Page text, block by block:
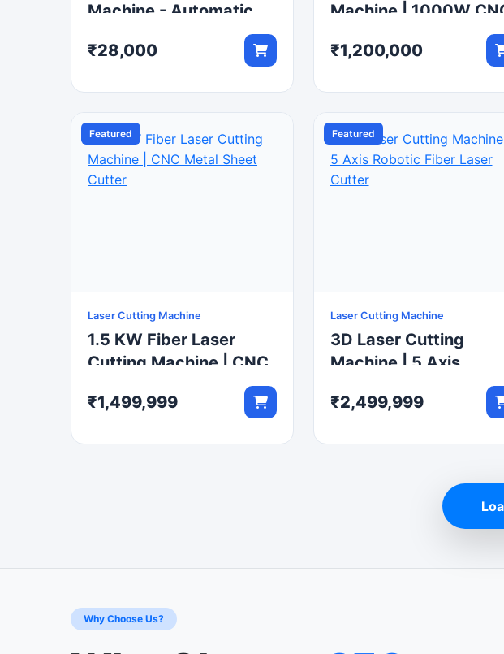
Machine - Automatic
Hydraulic Paper Plate
Machine
₹28,000
Machine | 1000W
₹1,200,000
Featured
Laser Cutting Machine
1.5 KW Fiber Laser
Cutting Machine | CNC
₹1,499,999
Featured
Laser Cutting Machine
3D Laser Cutting
Machine | 5 Axis
Cutter
₹2,499,999
Why Choose Us?